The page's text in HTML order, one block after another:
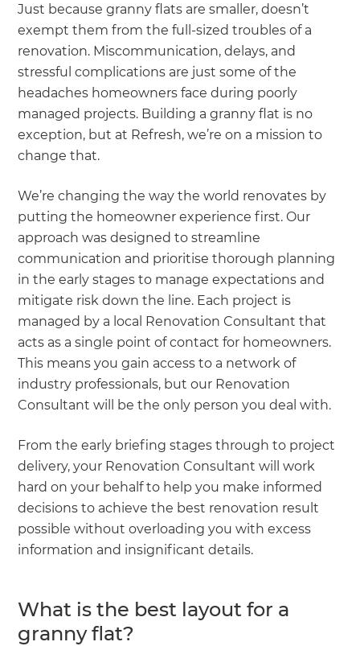
Just because granny flats are smaller, doesn’t
exempt them from the full-sized troubles of a
renovation. Miscommunication, delays, and
stressful complications are just some of the
headaches homeowners face during poorly
managed projects. Building a granny flat is no
exception, but at Refresh, we’re on a mission to
change that.
We’re changing the way the world renovates by
putting the homeowner experience first. Our
approach was designed to streamline
communication and prioritise thorough planning
in the early stages to manage expectations and
mitigate risk down the line. Each project is
managed by a local Renovation Consultant that
acts as a single point of contact for homeowners.
This means you gain access to a network of
industry professionals, but our Renovation
Consultant will be the only person you deal with.
From the early briefing stages through to project
delivery, your Renovation Consultant will work
hard on your behalf to help you make informed
decisions to achieve the best renovation result
possible without overloading you with excess
information and insignificant details.
What is the best layout for a
granny flat?